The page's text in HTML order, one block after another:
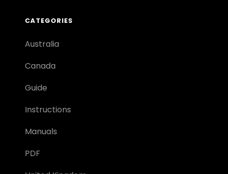
CATEGORIES
Australia
Canada
Guide
Instructions
Manuals
PDF